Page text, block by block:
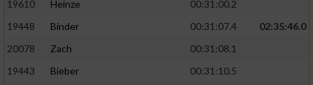
19610
Heinze
00:31:00.2
19448
Binder 00:31:07.4
02:35:46.0
20078
Zach
00:31:08.1
19443
Bieber
00:31:10.5